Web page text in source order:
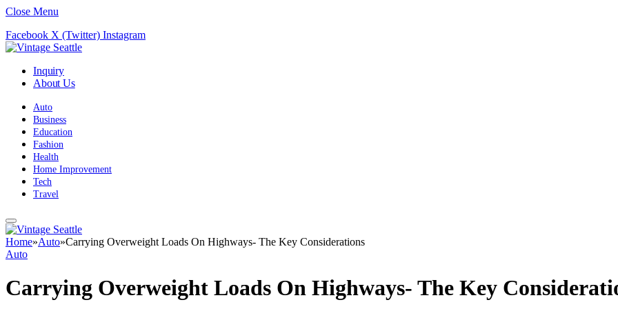
Close Menu
Facebook X (Twitter) Instagram
Inquiry
About Us
Auto
Business
Education
Fashion
Health
Home Improvement
Tech
Travel
Home»Auto»Carrying Overweight Loads On Highways- The Key Considerations
Auto
Carrying Overweight Loads On Highways- The Key